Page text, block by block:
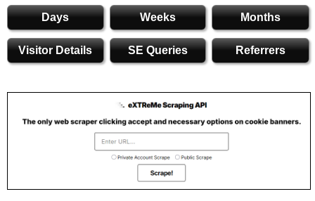
Days Weeks Months
Visitor Details SE Queries Referrers